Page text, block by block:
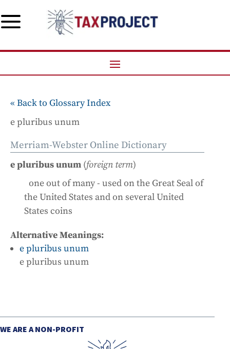
« Back to Glossary Index
e pluribus unum
Merriam-Webster Online Dictionary
e pluribus unum (foreign term)
one out of many - used on the Great Seal of
the United States and on several United
States coins
Alternative Meanings:
e pluribus unum
e pluribus unum
WE ARE A NON-PROFIT